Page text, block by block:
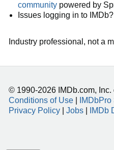
community powered by
Issues logging in to IMDb?
Industry professional, not a
© 1990-2026 IMDb.com, Inc.
Conditions of Use
Privacy Policy
Jobs IMDb